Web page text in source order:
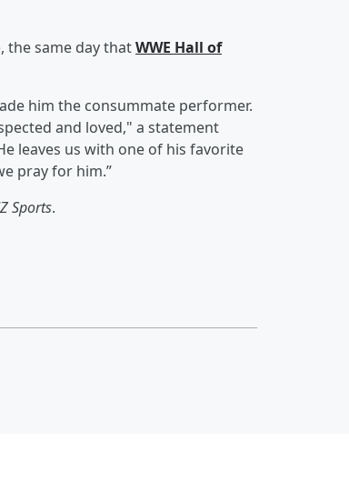
the same day thatWWE Hall of
him the consummate performer.
and loved," a statement
leaves us with one of his favorite
pray for him.”
Sports.